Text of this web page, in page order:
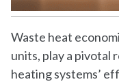
Waste heat
units, play a pivotal
heating systems’